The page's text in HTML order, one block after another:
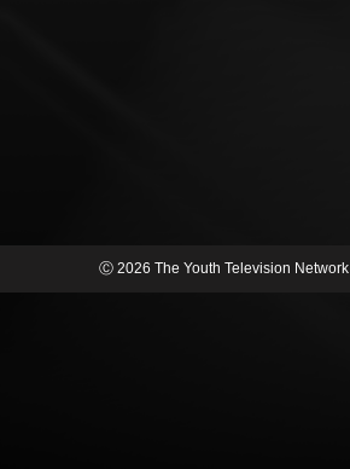
Ⓒ 2026 The Youth Television Network